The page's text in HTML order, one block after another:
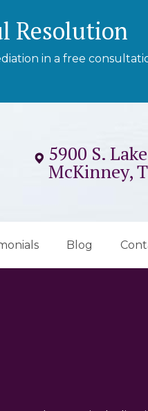
Resolution
in a free
5900 S.
McKinney,
Blog